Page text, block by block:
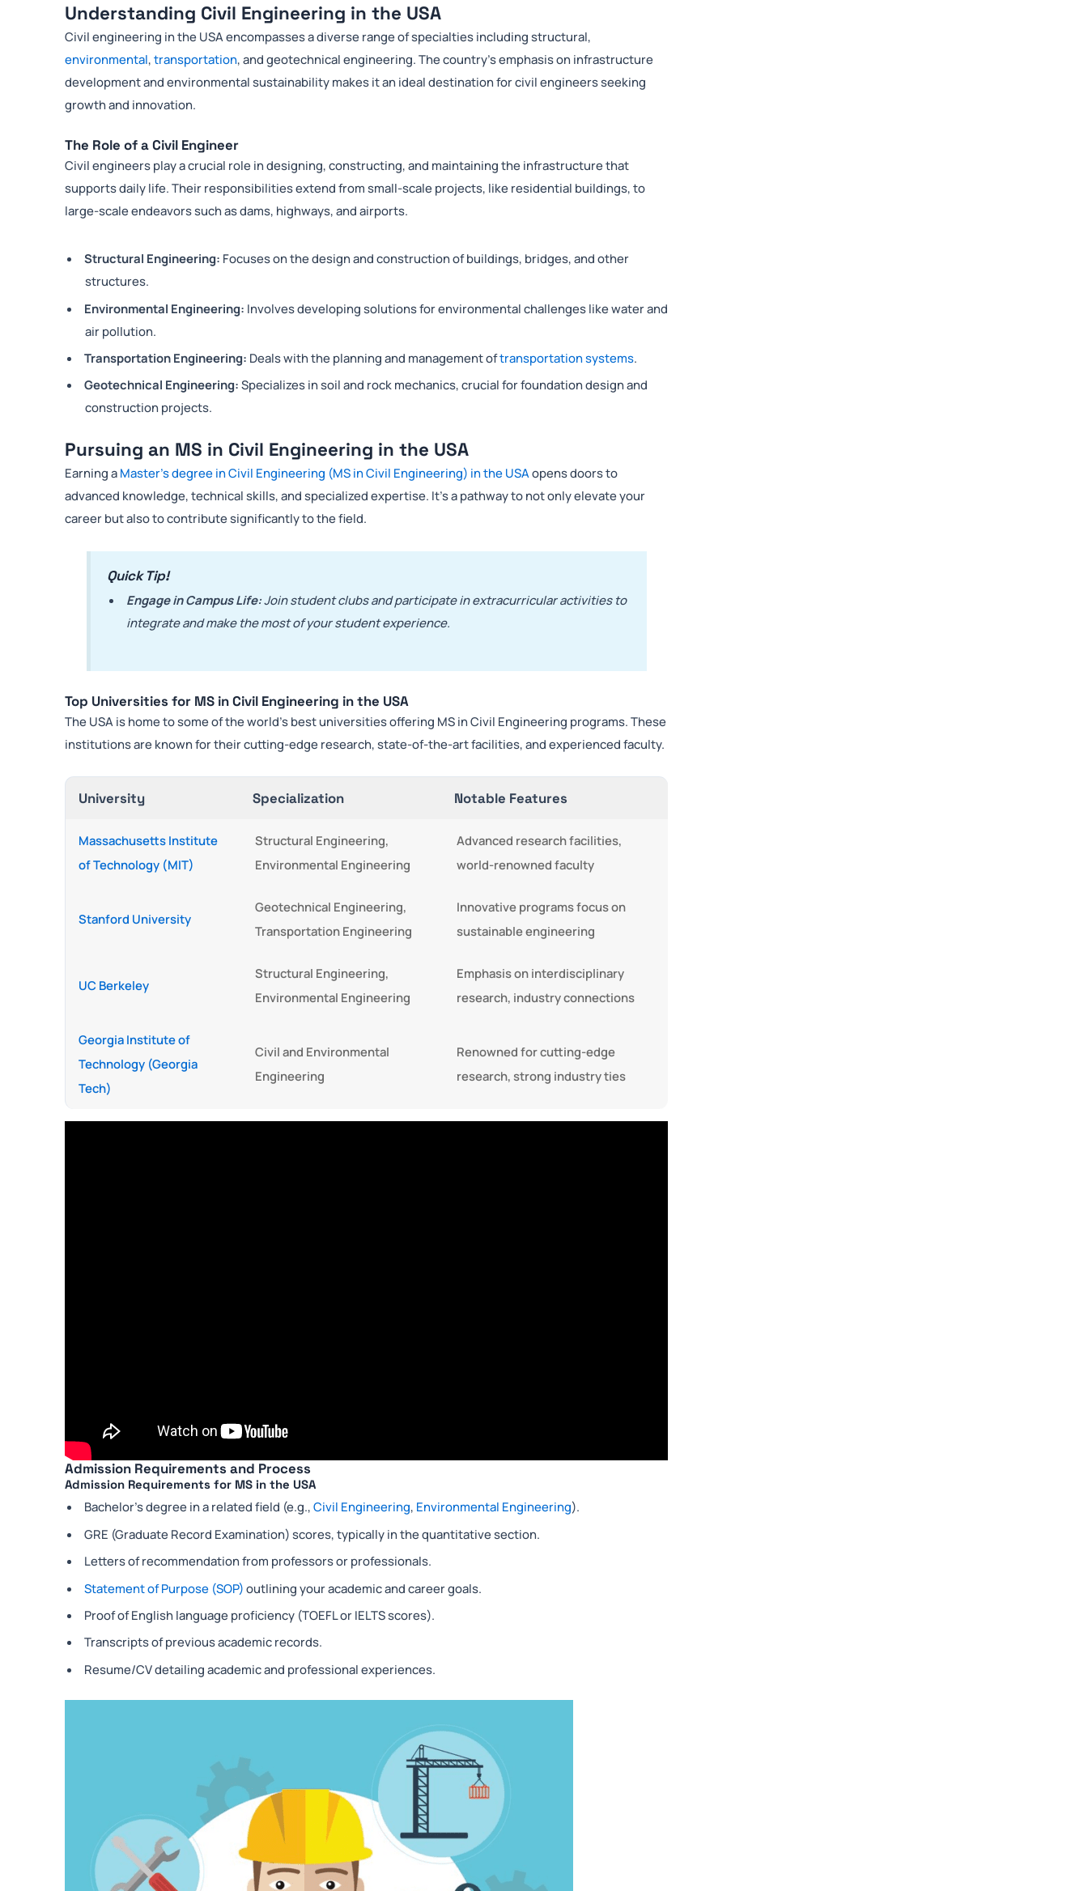
Understanding Civil Engineering in the USA
Civil engineering in the USA encompasses a diverse range of specialties including structural,
environmental,transportation, and geotechnical engineering. The country’s emphasis on infrastructure
development and environmental sustainability makes it an ideal destination for civil engineers seeking
growth and innovation.
The Role of a Civil Engineer
Civil engineers play a crucial role in designing, constructing, and maintaining the infrastructure that
supports daily life. Their responsibilities extend from small-scale projects, like residential buildings, to
large-scale endeavors such as dams, highways, and airports.
Structural Engineering: Focuses on the design and construction of buildings, bridges, and other
structures.
Environmental Engineering: Involves developing solutions for environmental challenges like water and
air pollution.
Transportation Engineering: Deals with the planning and management oftransportation systems.
Geotechnical Engineering: Specializes in soil and rock mechanics, crucial for foundation design and
construction projects.
Pursuing an MS in Civil Engineering in the USA
Earning a Master’s degree in Civil Engineering (MS in Civil Engineering) in the USAopens doors to
advanced knowledge, technical skills, and specialized expertise. It’s a pathway to not only elevate your
career but also to contribute significantly to the field.
Quick Tip!
Engage in Campus Life:Join student clubs and participate in extracurricular activities to
integrate and make the most of your student experience.
Top Universities for MS in Civil Engineering in the USA
The USA is home to some of the world’s best universities offering MS in Civil Engineering programs. These
institutions are known for their cutting-edge research, state-of-the-art facilities, and experienced faculty.
University Specialization Notable Features
Massachusetts Institute
of Technology (MIT)
Structural Engineering,
Environmental Engineering
Advanced research facilities,
world-renowned faculty
Stanford University
Geotechnical Engineering,
Transportation Engineering
Innovative programs focus on
sustainable engineering
UC Berkeley
Structural Engineering,
Environmental Engineering
Emphasis on interdisciplinary
research, industry connections
Georgia Institute of
Technology (Georgia
Tech)
Civil and Environmental
Engineering
Renowned for cutting-edge
research, strong industry ties
Admission Requirements and Process
Admission Requirements for MS in the USA
Bachelor’s degree in a related field (e.g.,Civil Engineering, Environmental Engineering).
GRE (Graduate Record Examination) scores, typically in the quantitative section.
Letters of recommendation from professors or professionals.
Statement of Purpose (SOP) outlining your academic and career goals.
Proof of English language proficiency (TOEFL or IELTS scores).
Transcripts of previous academic records.
Resume/CV detailing academic and professional experiences.